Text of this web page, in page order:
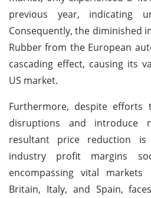
previous year, indicating
Consequently, the diminished
Rubber from the European
cascading effect, causing its
US market.
Furthermore, despite efforts
disruptions and introduce
resultant price reduction
industry profit margins
encompassing vital markets
Britain, Italy, and Spain,